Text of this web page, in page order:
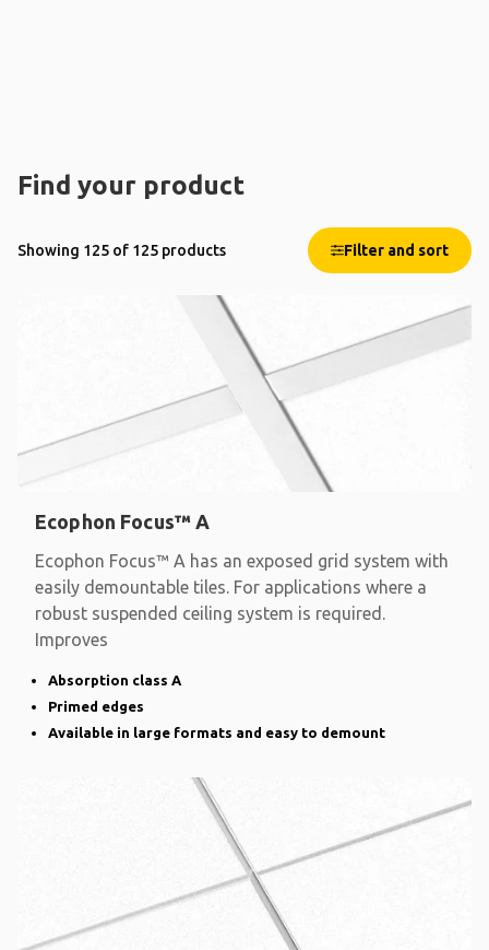
Find your product
Showing 125 of 125 products Filter and sort
Ecophon Focus™ A
Ecophon Focus™ A has an exposed grid system with
easily demountable tiles. For applications where a
robust suspended ceiling system is required.
Improves
Absorption class A
Primed edges
Available in large formats and easy to demount